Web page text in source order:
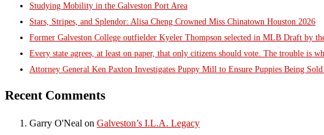
Studying Mobility in the Galveston Port Area
Stars, Stripes, and Splendor: Alisa Cheng Crowned Miss Chinatown Houston 2026
Former Galveston College outfielder Kyeler Thompson selected in MLB Draft by
Every state agrees, at least on paper, that only citizens should vote. The trouble is
Attorney General Ken Paxton Investigates Puppy Mill to Ensure Puppies Being
Recent Comments
Garry O'Neal on Galveston’s I.L.A. Legacy